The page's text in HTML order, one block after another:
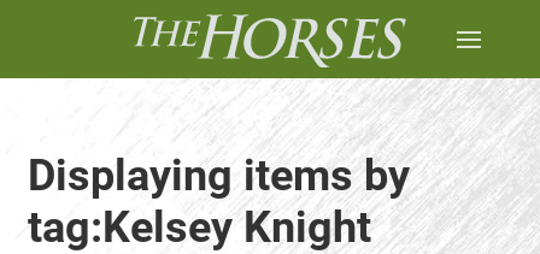
Displaying items by
tag:Kelsey Knight